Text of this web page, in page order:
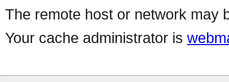
The remote host or network may
Your cache administrator is